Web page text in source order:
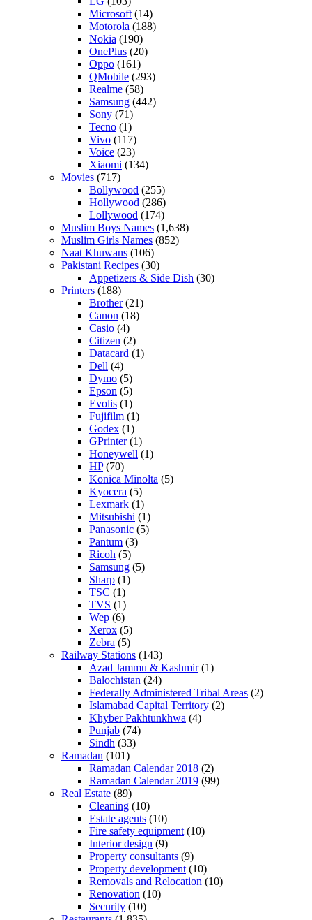
Microsoft (14)
Motorola (188)
Nokia (190)
OnePlus (20)
Oppo (161)
QMobile (293)
Realme (58)
Samsung (442)
Sony (71)
Tecno (1)
Vivo (117)
Voice (23)
Xiaomi (134)
Movies (717)
Bollywood (255)
Hollywood (286)
Lollywood (174)
Muslim Boys Names (1,638)
Muslim Girls Names (852)
Naat Khuwans (106)
Pakistani Recipes (30)
Appetizers & Side Dish (30)
Printers (188)
Brother(21)
Canon (18)
Casio (4)
Citizen (2)
Datacard (1)
Dell (4)
Dymo (5)
Epson (5)
Evolis (1)
Fujifilm (1)
Godex (1)
GPrinter(1)
Honeywell (1)
HP(70)
Konica Minolta (5)
Kyocera (5)
Lexmark (1)
Mitsubishi (1)
Panasonic (5)
Pantum (3)
Ricoh (5)
Samsung (5)
Sharp (1)
TSC (1)
TVS (1)
Wep (6)
Xerox (5)
Zebra (5)
Railway Stations (143)
Azad Jammu & Kashmir(1)
Balochistan (24)
Federally Administered Tribal Areas (2)
Islamabad Capital Territory (2)
Khyber Pakhtunkhwa (4)
Punjab (74)
Sindh (33)
Ramadan (101)
Ramadan Calendar 2018 (2)
Ramadan Calendar 2019 (99)
Real Estate (89)
Cleaning (10)
Estate agents (10)
Fire safety equipment (10)
Interior design (9)
Property consultants (9)
Property development (10)
Removals and Relocation (10)
Renovation (10)
Security (10)